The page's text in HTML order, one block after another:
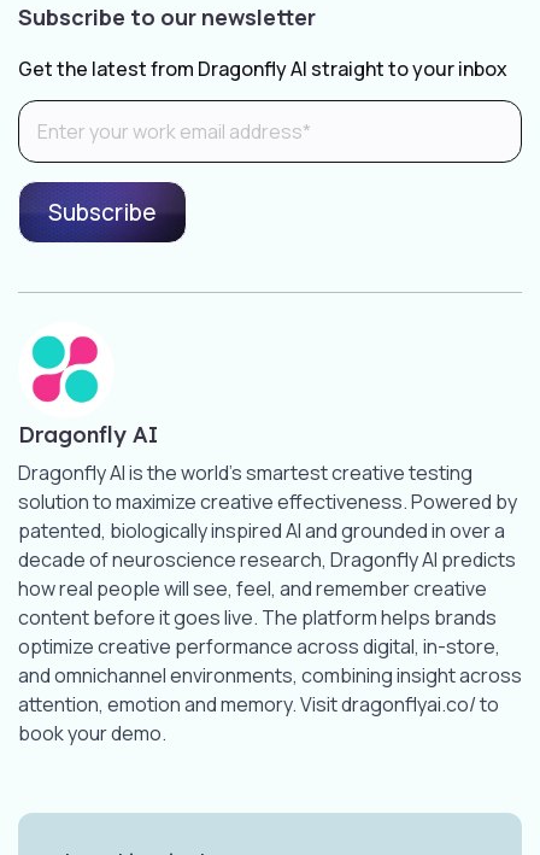
Subscribe to our newsletter
Get the latest from Dragonfly AI straight to your inbox
Dragonfly AI
Dragonfly AI is the world’s smartest creative testing
solution to maximize creative effectiveness. Powered by
patented, biologically inspired AI and grounded in over a
decade of neuroscience research, Dragonfly AI predicts
how real people will see, feel, and remember creative
content before it goes live. The platform helps brands
optimize creative performance across digital, in-store,
and omnichannel environments, combining insight across
attention, emotion and memory. Visit dragonflyai.co/ to
book your demo.